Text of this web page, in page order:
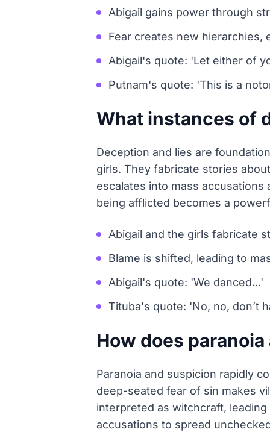
Abigail gains power through
Fear creates new
Abigail's quote: 'Let either of
Putnam's quote: 'This is a
What instances of
Deception and lies are
girls. They fabricate stories
escalates into mass
being afflicted becomes a
Abigail and the girls fabricate
Blame is shifted, leading to
Abigail's quote: 'We danced...'
Tituba's quote: 'No, no, don’t
How does
Paranoia and suspicion rapidly
deep-seated fear of sin makes
interpreted as witchcraft,
accusations to spread